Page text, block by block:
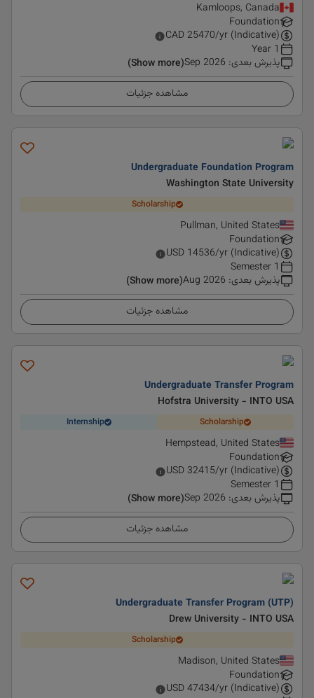
Kamloops, Canada
Foundation
CAD25470/yr (Indicative)
1 Year
پذیرش بعدی:
Sep 2026
(Show more)
مشاهده جزئیات
Undergraduate Foundation Program
Washington State University
Scholarship
Pullman, United States
Foundation
USD 14536/yr (Indicative)
1 Semester
پذیرش بعدی:
Aug 2026
(Show more)
مشاهده جزئیات
Undergraduate Transfer Program
Hofstra University - INTO USA
Scholarship
Internship
Hempstead, United States
Foundation
USD 32415/yr (Indicative)
1 Semester
پذیرش بعدی:
Sep 2026
(Show more)
مشاهده جزئیات
Undergraduate Transfer Program (UTP)
Drew University - INTO USA
Scholarship
Madison, United States
Foundation
USD47434/yr (Indicative)